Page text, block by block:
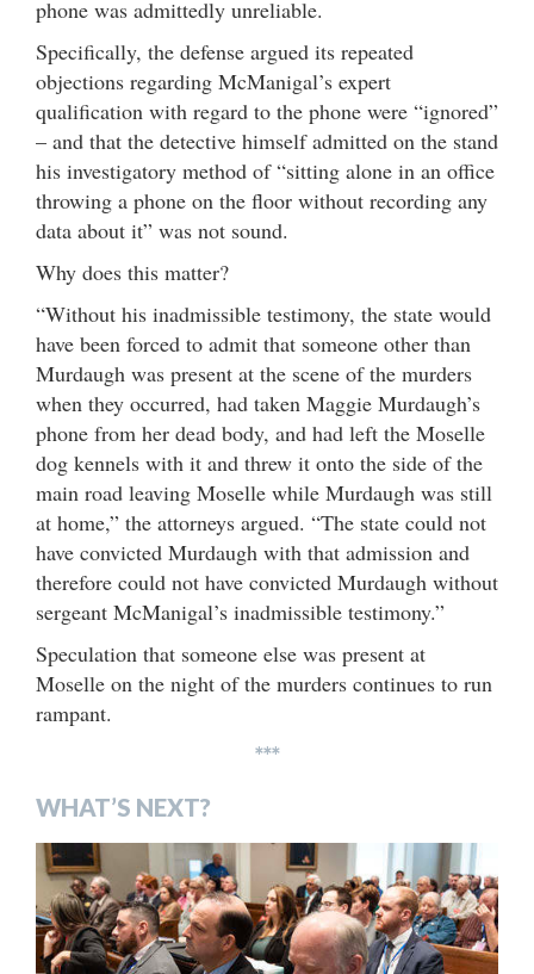
phone was admittedly unreliable.
Specifically, the defense argued its repeated
objections regarding McManigal’s expert
qualification with regard to the phone were “ignored”
– and that the detective himself admitted on the stand
his investigatory method of “sitting alone in an office
throwing a phone on the floor without recording any
data about it” was not sound.
Why does this matter?
“Without his inadmissible testimony, the state would
have been forced to admit that someone other than
Murdaugh was present at the scene of the murders
when they occurred, had taken Maggie Murdaugh’s
phone from her dead body, and had left the Moselle
dog kennels with it and threw it onto the side of the
main road leaving Moselle while Murdaugh was still
at home,” the attorneys argued. “The state could not
have convicted Murdaugh with that admission and
therefore could not have convicted Murdaugh without
sergeant McManigal’s inadmissible testimony.”
Speculation that someone else was present at
Moselle on the night of the murders continues to run
rampant.
***
WHAT’S NEXT?